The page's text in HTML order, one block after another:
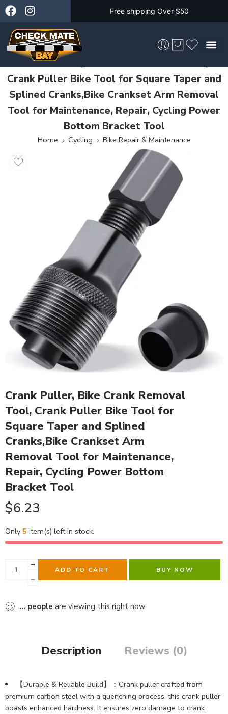
Free shipping Over $50
Crank Puller, Bike Crank Removal Tool,
Crank Puller Bike Tool for Square Taper and
Splined Cranks,Bike Crankset Arm Removal
Tool for Maintenance, Repair, Cycling Power
Bottom Bracket Tool
Home Cycling Bike Repair & Maintenance
Crank Puller, Bike Crank Removal
Tool, Crank Puller Bike Tool for
Square Taper and Splined
Cranks,Bike Crankset Arm
Removal Tool for Maintenance,
Repair, Cycling Power Bottom
Bracket Tool
$6.23
Only 5 item(s) left in stock.
ADD TO CART BUY NOW
... people are viewing this right now
Description Reviews (0)
【Durable & Reliable Build】：Crank puller crafted from
premium carbon steel with a quenching process, this crank puller
boasts enhanced hardness. It ensures zero damage to crank